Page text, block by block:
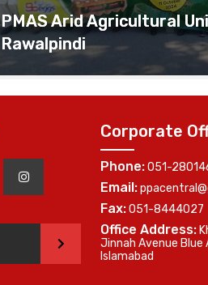
PMAS Arid Agricultural
Rawalpindi
>
Corporate
Phone:051-
Email:
Fax:051-8444027
Office Address:
Jinnah Avenue Blue
Islamabad